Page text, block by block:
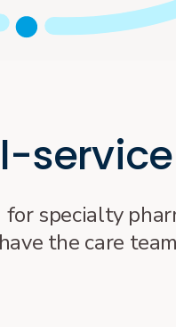
for specialty
the care